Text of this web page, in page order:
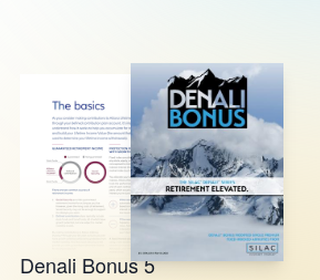
Denali Bonus 5